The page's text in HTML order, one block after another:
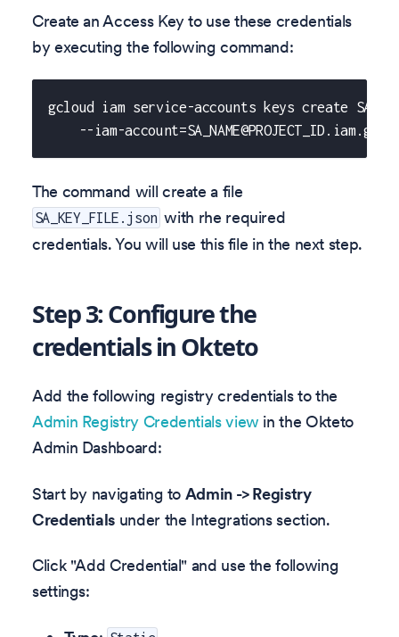
Create an Access Key to use these credentials
by executing the following command:
gcloud iam service-accounts keys create
--iam-
The command will create a file
SA_KEY_FILE.json with rhe required
credentials. You will use this file in the next step.
Step 3: Configure the
credentials in Okteto
Add the following registry credentials to the
Admin Registry Credentials view in the Okteto
Admin Dashboard:
Start by navigating to Admin -> Registry
Credentials under the Integrations section.
Click "Add Credential" and use the following
settings: